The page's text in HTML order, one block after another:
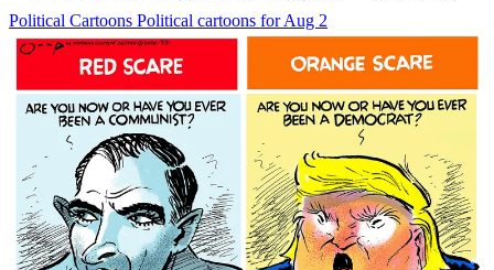
Political Cartoons Political cartoons for Aug 2